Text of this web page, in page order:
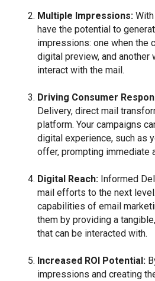
Multiple Impressions:
have the potential to
impressions: one when the
digital preview, and another
interact with the mail.
Driving Consumer
Delivery, direct mail
platform. Your campaigns
digital experience, such as
offer, prompting immediate
Digital Reach: Informed
mail efforts to the next
capabilities of email
them by providing a
that can be interacted with.
Increased ROI Potential:
impressions and creating